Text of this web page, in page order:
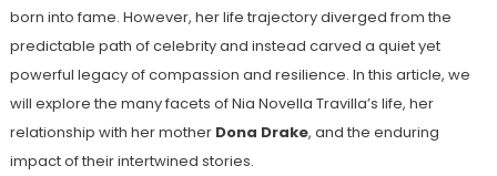
born into fame. However, her life trajectory diverged from the
predictable path of celebrity and instead carved a quiet yet
powerful legacy of compassion and resilience. In this article, we
will explore the many facets of Nia Novella Travilla’s life, her
relationship with her mother Dona Drake, and the enduring
impact of their intertwined stories.